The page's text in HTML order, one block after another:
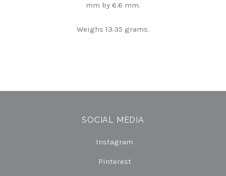
mm by 6.6 mm.
Weighs 13.35 grams.
SOCIAL MEDIA
Instagram
Pinterest